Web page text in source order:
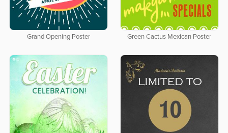
Grand Opening Poster Green Cactus Mexican Poster